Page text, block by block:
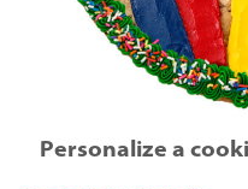
Personalize a